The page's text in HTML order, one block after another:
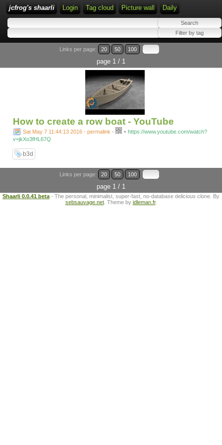
jcfrog's shaarli Login Tag cloud Picture wall Daily
Links per page: 20 50 100
page 1 / 1
How to create a row boat - YouTube
Sat May 7 11:44:13 2016 - permalink - - https://www.youtube.com/watch?
v=jkXo3fHL67Q
b3d
Links per page: 20 50 100
page 1 / 1
Shaarli 0.0.41 beta - The personal, minimalist, super-fast, no-database delicious clone. By
sebsauvage.net. Theme by idleman.fr.